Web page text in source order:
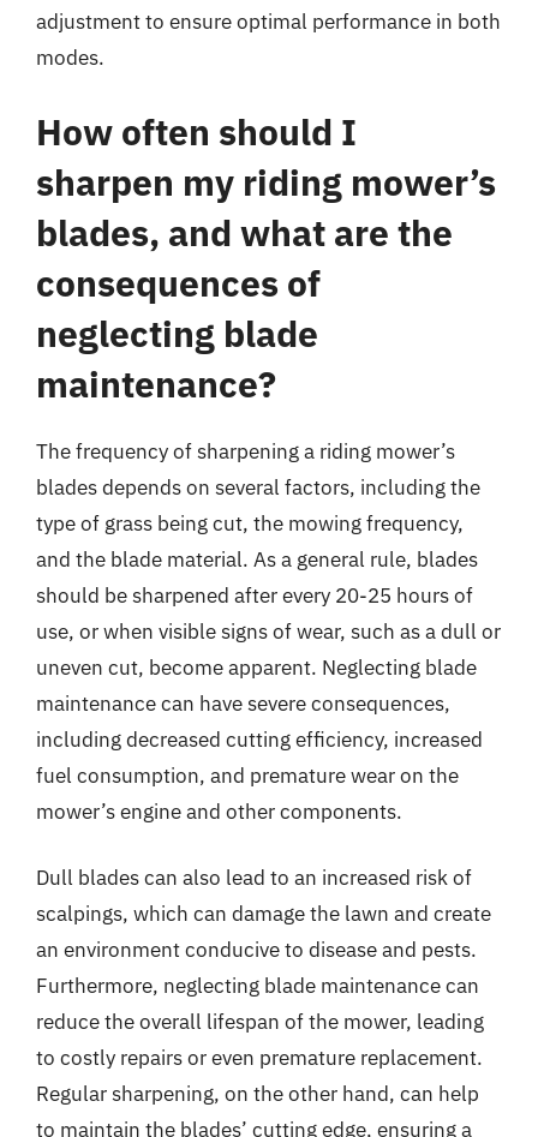
adjustment to ensure optimal performance in both
modes.
How often should I
sharpen my riding mower’s
blades, and what are the
consequences of
neglecting blade
maintenance?
The frequency of sharpening a riding mower’s
blades depends on several factors, including the
type of grass being cut, the mowing frequency,
and the blade material. As a general rule, blades
should be sharpened after every 20-25 hours of
use, or when visible signs of wear, such as a dull or
uneven cut, become apparent. Neglecting blade
maintenance can have severe consequences,
including decreased cutting efficiency, increased
fuel consumption, and premature wear on the
mower’s engine and other components.
Dull blades can also lead to an increased risk of
scalpings, which can damage the lawn and create
an environment conducive to disease and pests.
Furthermore, neglecting blade maintenance can
reduce the overall lifespan of the mower, leading
to costly repairs or even premature replacement.
Regular sharpening, on the other hand, can help
to maintain the blades’ cutting edge, ensuring a